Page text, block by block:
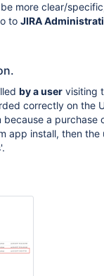
more clear/
to JIRA
by a user visiting
correctly on the
because a
app install, then